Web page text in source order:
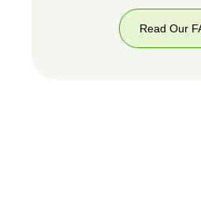
Read Our